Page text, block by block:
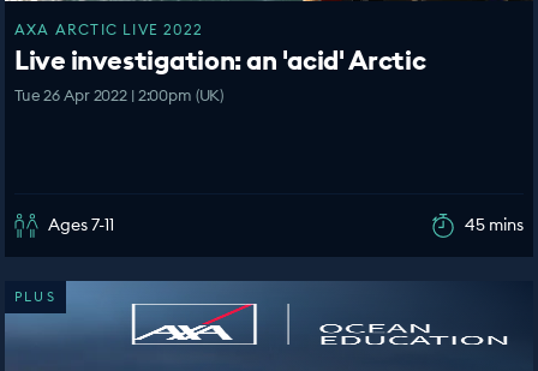
AXA ARCTIC LIVE 2022
Live investigation: an 'acid' Arctic
Tue 26 Apr 2022 | 2:00pm (UK)
Ages 7-11 45 mins
PLUS